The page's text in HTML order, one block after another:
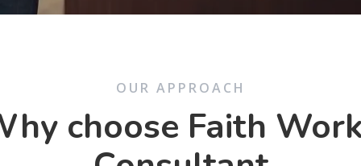
OUR APPROACH
choose Faith